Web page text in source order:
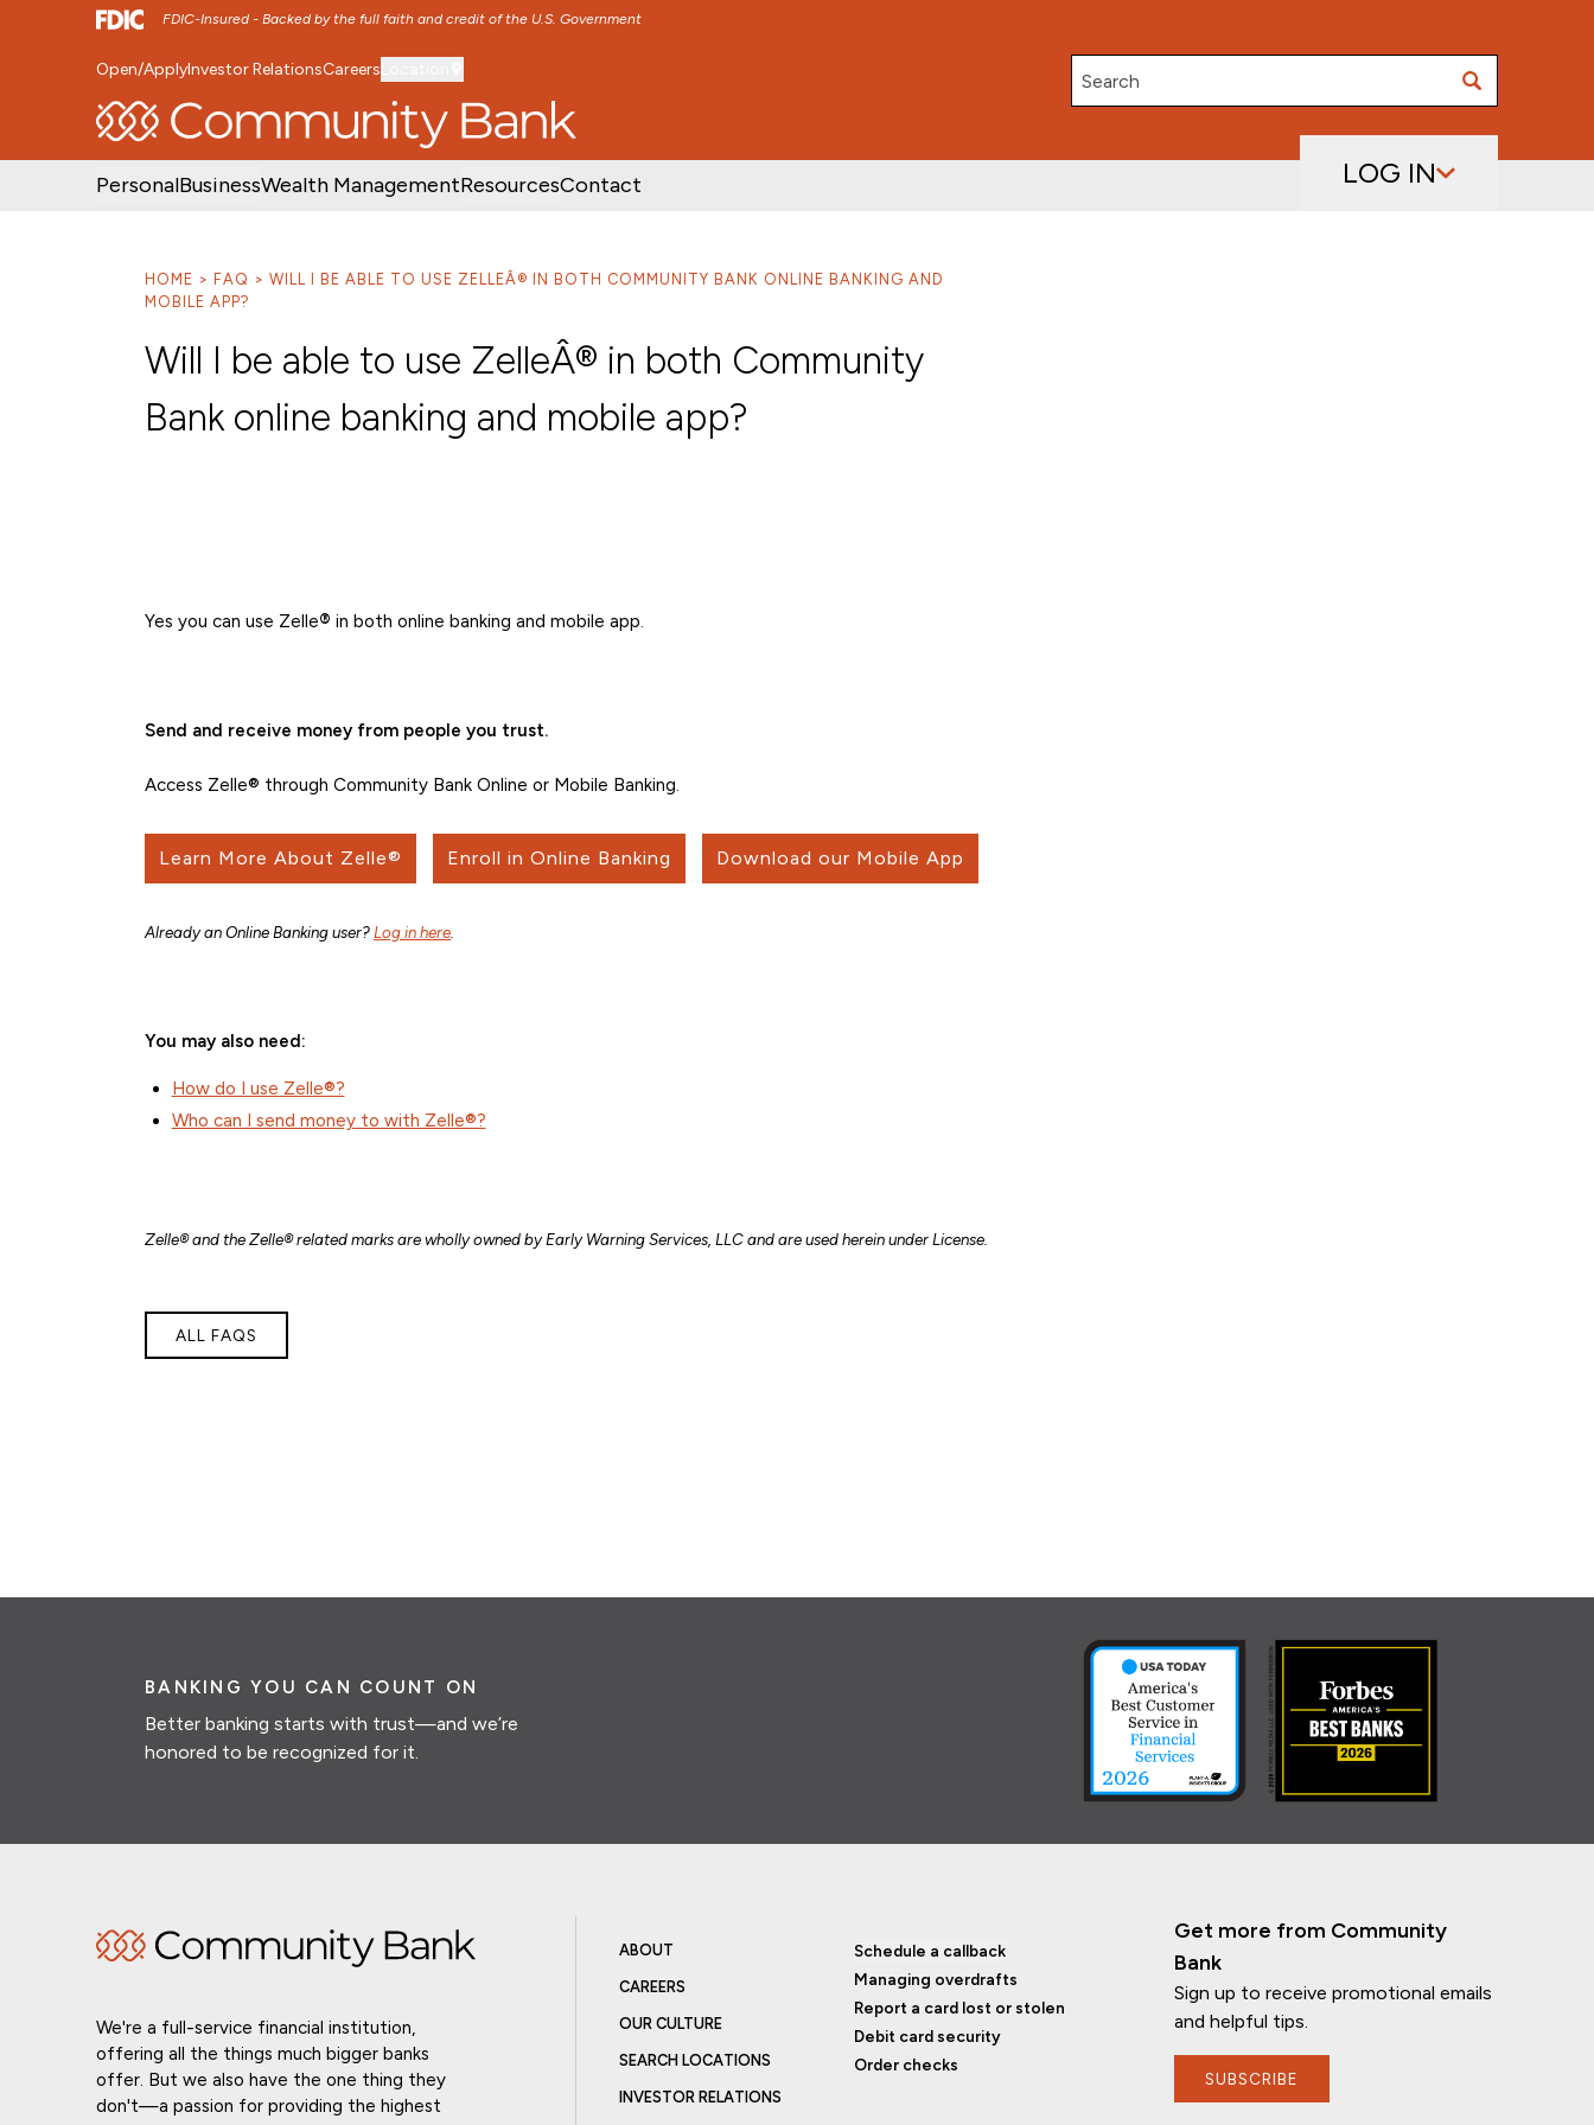
FDIC-Insured - Backed by the full faith and credit of the U.S. Government
SKIP TO MAIN MENU SKIP TO MAIN CONTENT
Open/ApplyInvestor RelationsCareers
Search
PersonalBusinessWealth ManagementResourcesContact LOG IN
HOME FAQ
WILL I BE ABLE TO USE ZELLEÂ® IN BOTH COMMUNITY BANK ONLINE BANKING AND
MOBILE APP?
Will I be able to use ZelleÂ® in both Community
Bank online banking and mobile app?
Yes you can use Zelle® in both online banking and mobile app.
Send and receive money from people you trust.
Access Zelle® through Community Bank Online or Mobile Banking.
Learn More About Zelle® Enroll in Online Banking Download our Mobile App
Already an Online Banking user? Log in here
You may also need:
How do I use Zelle®?
Who can I send money to with Zelle®?
Zelle® and the Zelle® related marks are wholly owned by Early Warning Services, LLC and are used herein under License.
ALL FAQS
BANKING YOU CAN COUNT ON
Better banking starts with trust—and we’re
honored to be recognized for it.
We're a full-service financial institution,
offering all the things much bigger banks
offer. But we also have the one thing they
don't—a passion for providing the highest
ABOUT
CAREERS
OUR CULTURE
SEARCH LOCATIONS
INVESTOR RELATIONS
Schedule a callback
Managing overdrafts
Report a card lost or stolen
Debit card security
Order checks
Get more from Community
Bank
Sign up to receive promotional emails
and helpful tips.
SUBSCRIBE